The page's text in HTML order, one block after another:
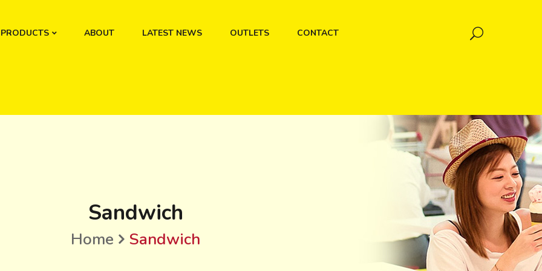
PRODUCTS ABOUT LATEST NEWS OUTLETS CONTACT
Sandwich
Home Sandwich